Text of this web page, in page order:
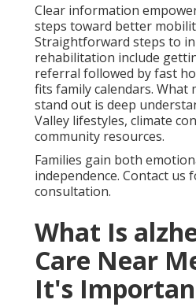
Clear information
steps toward better
Straightforward steps to
rehabilitation include
referral followed by fast
fits family calendars. What
stand out is deep
Valley lifestyles, climate
community resources.
Families gain both
independence. Contact us
consultation.
What Is
Care Near
It's